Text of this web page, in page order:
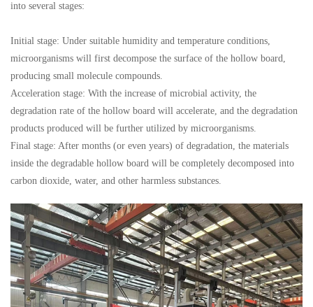
into several stages:
Initial stage: Under suitable humidity and temperature conditions,
microorganisms will first decompose the surface of the hollow board,
producing small molecule compounds.
Acceleration stage: With the increase of microbial activity, the
degradation rate of the hollow board will accelerate, and the degradation
products produced will be further utilized by microorganisms.
Final stage: After months (or even years) of degradation, the materials
inside the degradable hollow board will be completely decomposed into
carbon dioxide, water, and other harmless substances.